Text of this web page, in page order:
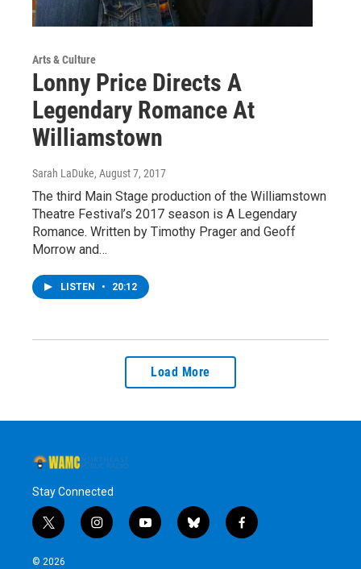
Arts & Culture
Lonny Price Directs A
Legendary Romance At
Williamstown
Sarah LaDuke, August 7, 2017
The third Main Stage production of the Williamstown
Theatre Festival’s 2017 season is A Legendary
Romance. Written by Timothy Prager and Geoff
Morrow and…
LISTEN • 20:12
Load More
Stay Connected
t
w
i
i
n
y
o
b
l
f
a
© 2026